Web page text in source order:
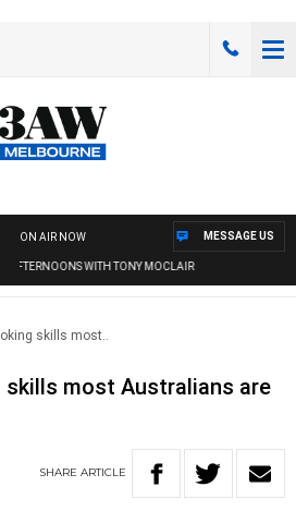
ON AIR NOW
WITH TONY MOCLAIR
MESSAGE US
skills most..
skills most Australians are
SHARE ARTICLE